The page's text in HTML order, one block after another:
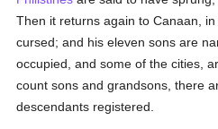
Then it returns again to Canaan,
cursed; and his eleven sons are
occupied, and some of the cities,
count sons and grandsons, there
descendants registered.